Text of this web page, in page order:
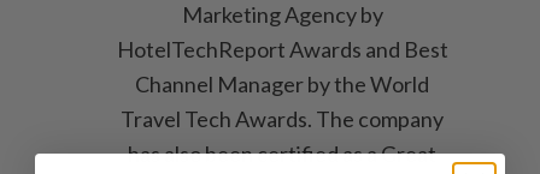
Marketing Agency by
HotelTechReport Awards and Best
Channel Manager by the World
Travel Tech Awards. The company
has also been certified as a Great